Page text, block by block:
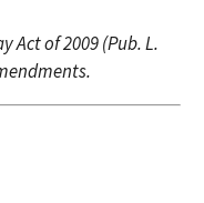
Act of 2009 (Pub. L.